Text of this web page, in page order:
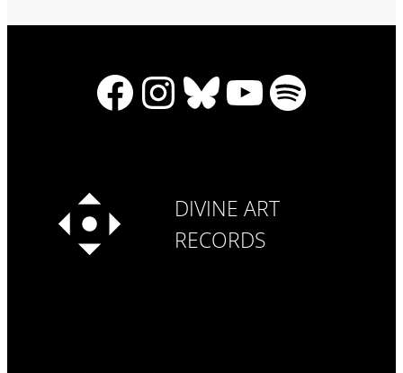
Facebook
Instagram
Bluesky
YouTube
Spotify
DIVINE ART
RECORDS